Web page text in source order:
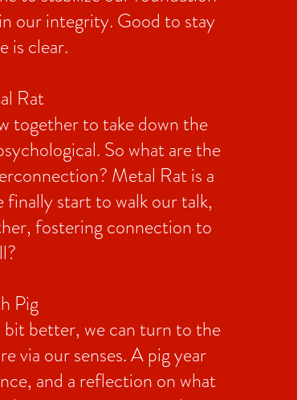
our integrity. Good to stay
is clear.
Rat
together to take down the
So what are the
Metal Rat is a
start to walk our talk,
fostering connection to
Pig
bit better, we can turn to the
via our senses. A pig year
and a reflection on what